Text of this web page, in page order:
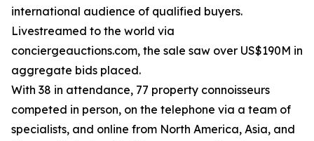
international audience of qualified buyers.
Livestreamed to the world via
conciergeauctions.com, the sale saw over US$190M in
aggregate bids placed.
With 38 in attendance, 77 property connoisseurs
competed in person, on the telephone via a team of
specialists, and online from North America, Asia, and